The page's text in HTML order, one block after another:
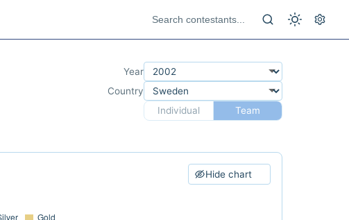
Year
Country
Individual
Team
Hide chart